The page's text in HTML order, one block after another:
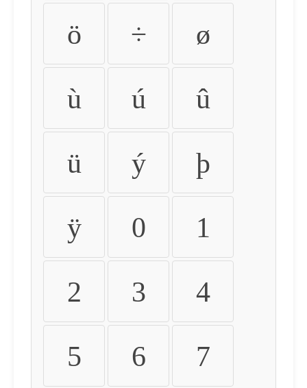
ö ÷ ø
ù ú û
ü ý þ
ÿ 0 1
2 3 4
5 6 7